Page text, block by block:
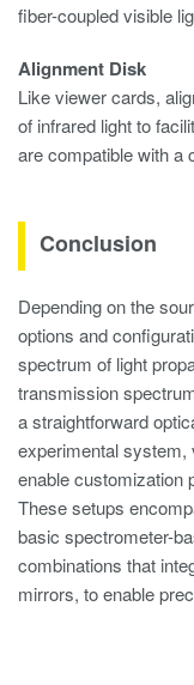
fiber-coupled visible
Alignment Disk
Like viewer cards,
of infrared light to
are compatible with a
Conclusion
Depending on the
options and
spectrum of light
transmission
a straightforward
experimental system,
enable customization
These setups
basic spectrometer-
combinations that
mirrors, to enable